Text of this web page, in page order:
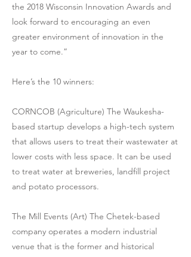
the 2018 Wisconsin Innovation Awards and
look forward to encouraging an even
greater environment of innovation in the
year to come.”
Here’s the 10 winners:
CORNCOB (Agriculture) The Waukesha-
based startup develops a high-tech system
that allows users to treat their wastewater at
lower costs with less space. It can be used
to treat water at breweries, landfill project
and potato processors.
The Mill Events (Art) The Chetek-based
company operates a modern industrial
venue that is the former and historical